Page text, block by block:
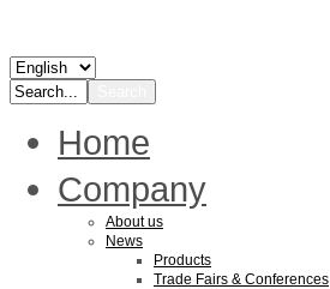
Home
Company
About us
News
Products
Trade Fairs & Conferences